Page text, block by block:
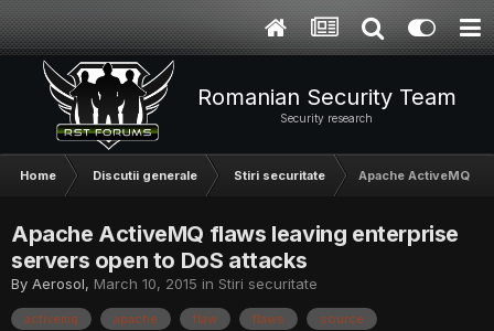
Romanian Security Team
Security research
Home Discutii generale Stiri securitate Apache ActiveMQ
Apache ActiveMQ flaws leaving enterprise
servers open to DoS attacks
By Aerosol, March 10, 2015 in Stiri securitate
activemq apache flaw flaws source